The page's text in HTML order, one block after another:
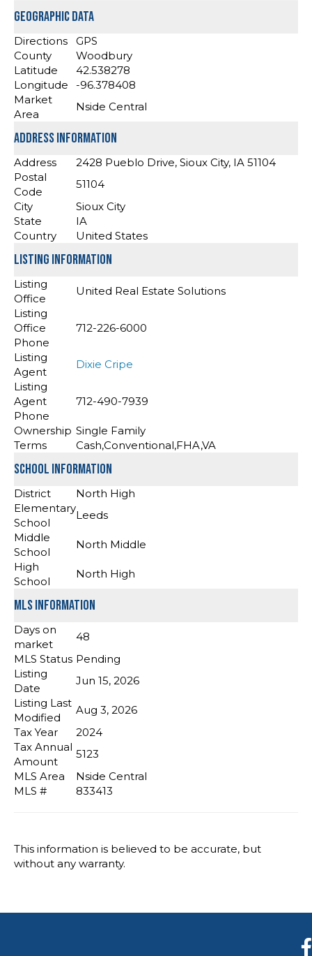
Geographic Data
Directions
GPS
County
Woodbury
Latitude
42.538278
Longitude
-96.378408
Market
Area
Nside Central
Address Information
Address
2428 Pueblo Drive, Sioux City, IA 51104
Postal
Code
51104
City
Sioux City
State
IA
Country
United States
Listing Information
Listing
Office
United Real Estate Solutions
Listing
Office
Phone
712-226-6000
Listing
Agent
Dixie Cripe
Listing
Agent
Phone
712-490-7939
Ownership Single Family
Terms
Cash,Conventional,FHA,VA
School Information
District
North High
Elementary
School
Leeds
Middle
School
North Middle
High
School
North High
MLS Information
Days on
market
48
MLS Status Pending
Listing
Date
Jun 15, 2026
Listing Last
Modified
Aug 3, 2026
Tax Year
2024
Tax Annual
Amount
5123
MLS Area
Nside Central
MLS #
833413
This information is believed to be accurate, but
without any warranty.